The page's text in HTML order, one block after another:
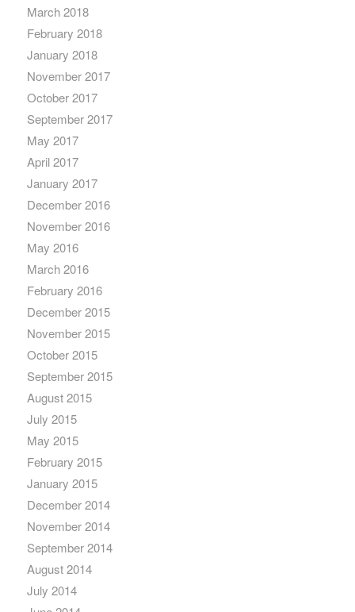
March 2018
February 2018
January 2018
November 2017
October 2017
September 2017
May 2017
April 2017
January 2017
December 2016
November 2016
May 2016
March 2016
February 2016
December 2015
November 2015
October 2015
September 2015
August 2015
July 2015
May 2015
February 2015
January 2015
December 2014
November 2014
September 2014
August 2014
July 2014